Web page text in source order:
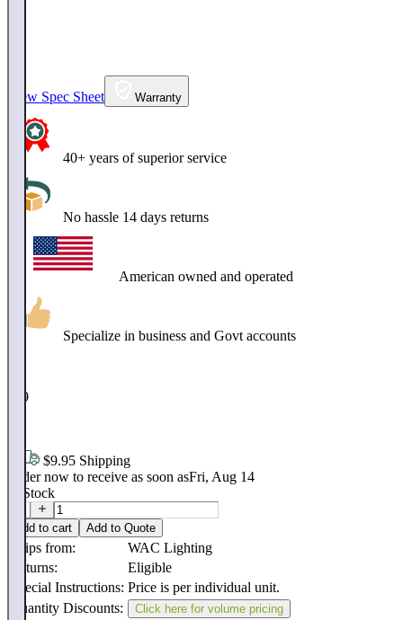
View Spec Sheet Warranty
40+ years of superior service
No hassle 14 days returns
American owned and operated
Specialize in business and Govt accounts
749
$9.95 Shipping
Order now to receive as soon asFri, Aug 14
In Stock
Add to cart Add to Quote
Ships from:
WAC Lighting
Returns:
Eligible
Special Instructions: Price is per individual unit.
Quantity Discounts:
Click here for volume pricing